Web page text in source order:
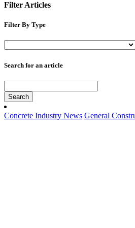
Filter Articles
Filter By Type
Search for an article
Search
Concrete Industry News General